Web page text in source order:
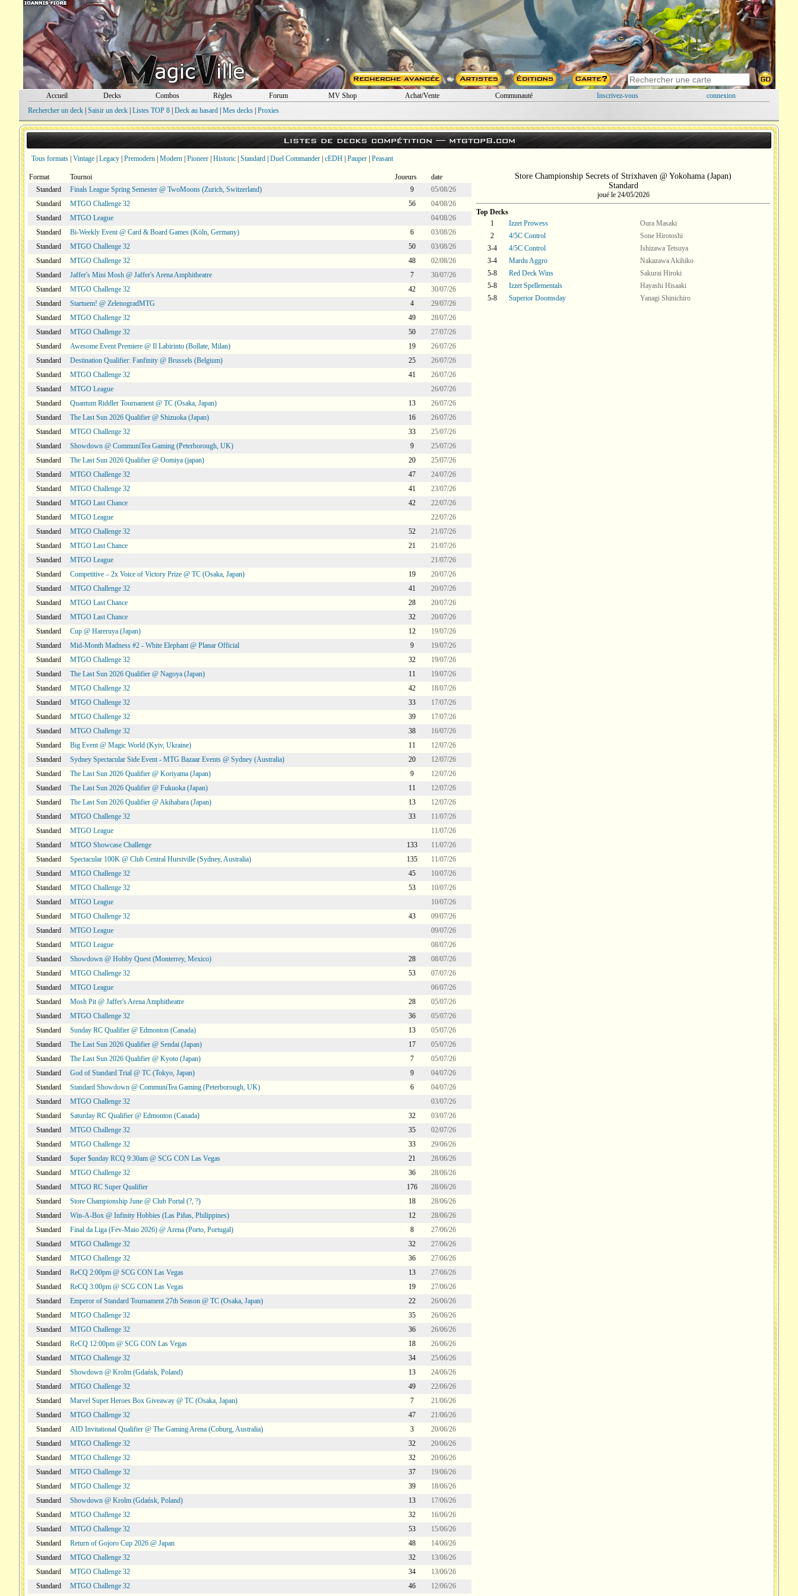
Accueil Decks Combos Règles Forum MV Shop Achat/Vente Communauté Inscrivez-vous
connexion
Rechercher un deck| Saisir un deck| Listes TOP 8| Deck au hasard| Mes decks| Proxies
Listes de decks compétition —mtgtop8.com
Tous formats Vintage Legacy Premodern Modern Pioneer Historic Standard Duel Commander cEDH Pauper Peasant
Format Tournoi Joueurs
date
Standard
Finals League Spring Semester @ TwoMoons (Zurich, Switzerland) 9
05/08/26
Standard
MTGO Challenge 32 56
04/08/26
Standard
MTGO League
04/08/26
Standard
Bi-Weekly Event @ Card & Board Games (Köln, Germany) 6
03/08/26
Standard
MTGO Challenge 32 50
03/08/26
Standard
MTGO Challenge 32 48
02/08/26
Standard
Jaffer's Mini Mosh @ Jaffer's Arena Amphitheatre 7
30/07/26
Standard
MTGO Challenge 32 42
30/07/26
Standard
Startuem! @ ZelenogradMTG 4
29/07/26
Standard
MTGO Challenge 32 49
28/07/26
Standard
MTGO Challenge 32 50
27/07/26
Standard
Awesome Event Premiere @ Il Labirinto (Bollate, Milan) 19
26/07/26
Standard
Destination Qualifier: Fanfinity @ Brussels (Belgium) 25
26/07/26
Standard
MTGO Challenge 32 41
26/07/26
Standard
MTGO League
26/07/26
Standard
Quantum Riddler Tournament @ TC (Osaka, Japan) 13
26/07/26
Standard
The Last Sun 2026 Qualifier @ Shizuoka (Japan) 16
26/07/26
Standard
MTGO Challenge 32 33
25/07/26
Standard
Showdown @ CommuniTea Gaming (Peterborough, UK) 9
25/07/26
Standard
The Last Sun 2026 Qualifier @ Oomiya (japan) 20
25/07/26
Standard
MTGO Challenge 32 47
24/07/26
Standard
MTGO Challenge 32 41
23/07/26
Standard
MTGO Last Chance 42
22/07/26
Standard
MTGO League
22/07/26
Standard
MTGO Challenge 32 52
21/07/26
Standard
MTGO Last Chance 21
21/07/26
Standard
MTGO League
21/07/26
Standard
Competitive – 2x Voice of Victory Prize @ TC (Osaka, Japan) 19
20/07/26
Standard
MTGO Challenge 32 41
20/07/26
Standard
MTGO Last Chance 28
20/07/26
Standard
MTGO Last Chance 32
20/07/26
Standard
Cup @ Hareruya (Japan) 12
19/07/26
Standard
Mid-Month Madness #2 - White Elephant @ Planar Official 9
19/07/26
Standard
MTGO Challenge 32 32
19/07/26
Standard
The Last Sun 2026 Qualifier @ Nagoya (Japan) 11
19/07/26
Standard
MTGO Challenge 32 42
18/07/26
Standard
MTGO Challenge 32 33
17/07/26
Standard
MTGO Challenge 32 39
17/07/26
Standard
MTGO Challenge 32 38
16/07/26
Standard
Big Event @ Magic World (Kyiv, Ukraine) 11
12/07/26
Standard
Sydney Spectacular Side Event - MTG Bazaar Events @ Sydney (Australia) 20
12/07/26
Standard
The Last Sun 2026 Qualifier @ Koriyama (Japan) 9
12/07/26
Standard
The Last Sun 2026 Qualifier @ Fukuoka (Japan) 11
12/07/26
Standard
The Last Sun 2026 Qualifier @ Akihabara (Japan) 13
12/07/26
Standard
MTGO Challenge 32 33
11/07/26
Standard
MTGO League
11/07/26
Standard
MTGO Showcase Challenge 133
11/07/26
Standard
Spectacular 100K @ Club Central Hurstville (Sydney, Australia) 135
11/07/26
Standard
MTGO Challenge 32 45
10/07/26
Standard
MTGO Challenge 32 53
10/07/26
Standard
MTGO League
10/07/26
Standard
MTGO Challenge 32 43
09/07/26
Standard
MTGO League
09/07/26
Standard
MTGO League
08/07/26
Standard
Showdown @ Hobby Quest (Monterrey, Mexico) 28
08/07/26
Standard
MTGO Challenge 32 53
07/07/26
Standard
MTGO League
06/07/26
Standard
Mosh Pit @ Jaffer's Arena Amphitheatre 28
05/07/26
Standard
MTGO Challenge 32 36
05/07/26
Standard
Sunday RC Qualifier @ Edmonton (Canada) 13
05/07/26
Standard
The Last Sun 2026 Qualifier @ Sendai (Japan) 17
05/07/26
Standard
The Last Sun 2026 Qualifier @ Kyoto (Japan) 7
05/07/26
Standard
God of Standard Trial @ TC (Tokyo, Japan) 9
04/07/26
Standard
Standard Showdown @ CommuniTea Gaming (Peterborough, UK) 6
04/07/26
Standard
MTGO Challenge 32
03/07/26
Standard
Saturday RC Qualifier @ Edmonton (Canada) 32
03/07/26
Standard
MTGO Challenge 32 35
02/07/26
Standard
MTGO Challenge 32 33
29/06/26
Standard
$uper $unday RCQ 9:30am @ SCG CON Las Vegas 21
28/06/26
Standard
MTGO Challenge 32 36
28/06/26
Standard
MTGO RC Super Qualifier 176
28/06/26
Standard
Store Championship June @ Club Portal (?, ?) 18
28/06/26
Standard
Win-A-Box @ Infinity Hobbies (Las Piñas, Philippines) 12
28/06/26
Standard
Final da Liga (Fev-Maio 2026) @ Arena (Porto, Portugal) 8
27/06/26
Standard
MTGO Challenge 32 32
27/06/26
Standard
MTGO Challenge 32 36
27/06/26
Standard
ReCQ 2:00pm @ SCG CON Las Vegas 13
27/06/26
Standard
ReCQ 3:00pm @ SCG CON Las Vegas 19
27/06/26
Standard
Emperor of Standard Tournament 27th Season @ TC (Osaka, Japan) 22
26/06/26
Standard
MTGO Challenge 32 35
26/06/26
Standard
MTGO Challenge 32 36
26/06/26
Standard
ReCQ 12:00pm @ SCG CON Las Vegas 18
26/06/26
Standard
MTGO Challenge 32 34
25/06/26
Standard
Showdown @ Krolm (Gdańsk, Poland) 13
24/06/26
Standard
MTGO Challenge 32 49
22/06/26
Standard
Marvel Super Heroes Box Giveaway @ TC (Osaka, Japan) 7
21/06/26
Standard
MTGO Challenge 32 47
21/06/26
Standard
AID Invitational Qualifier @ The Gaming Arena (Coburg, Australia) 3
20/06/26
Standard
MTGO Challenge 32 32
20/06/26
Standard
MTGO Challenge 32 32
20/06/26
Standard
MTGO Challenge 32 37
19/06/26
Standard
MTGO Challenge 32 39
18/06/26
Standard
Showdown @ Krolm (Gdańsk, Poland) 13
17/06/26
Standard
MTGO Challenge 32 32
16/06/26
Standard
MTGO Challenge 32 53
15/06/26
Standard
Return of Gojoro Cup 2026 @ Japan 48
14/06/26
Standard
MTGO Challenge 32 32
13/06/26
Standard
MTGO Challenge 32 34
13/06/26
Standard
MTGO Challenge 32 46 12/06/26
Store Championship Secrets of Strixhaven @ Yokohama (Japan)
Standard
joué le 24/05/2026
Top Decks
1
Izzet Prowess
Oura Masaki
2
4/5C Control
Sone Hirotoshi
3-4
4/5C Control
Ishizawa Tetsuya
3-4
Mardu Aggro
Nakazawa Akihiko
5-8
Red Deck Wins
Sakurai Hiroki
5-8
Izzet Spellementals
Hayashi Hisaaki
5-8
Superior Doomsday Yanagi Shinichiro